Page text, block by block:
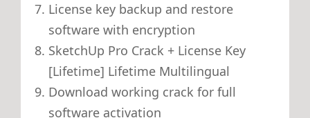
License key backup and restore
software with encryption
SketchUp Pro Crack + License Key
[Lifetime] Lifetime Multilingual
Download working crack for full
software activation